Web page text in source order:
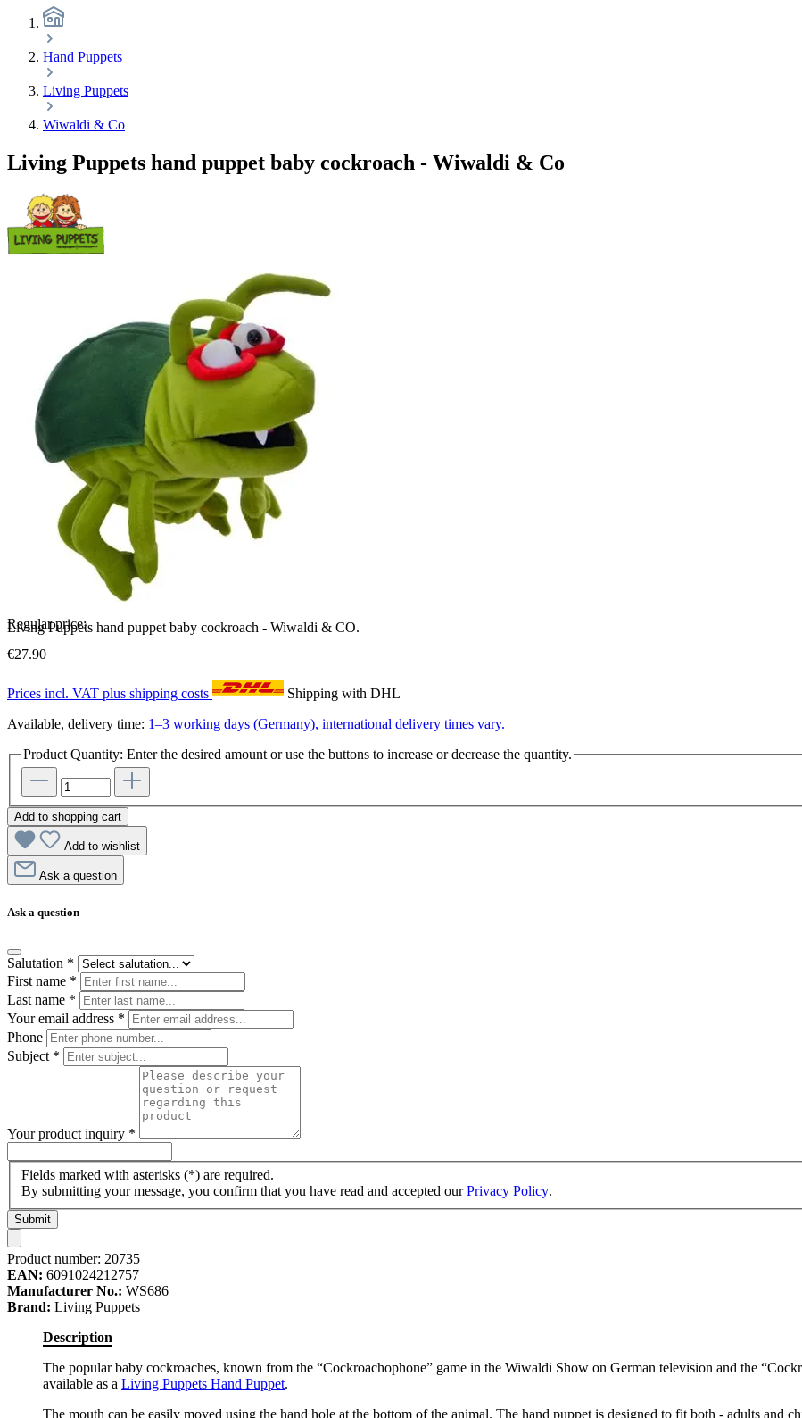
Hand Puppets
Living Puppets
Wiwaldi & Co
Living Puppets hand puppet baby cockroach - Wiwaldi & Co
Living Puppets hand puppet baby cockroach - Wiwaldi & CO.
Regular price:
€27.90
Prices incl. VAT plus shipping costs
Shipping with DHL
Available, delivery time: 1–3 working days (Germany), international delivery times vary.
Product Quantity: Enter the desired amount or use the buttons to increase or decrease the quantity.
Add to shopping cart
Add to wishlist
Ask a question
Ask a question
Salutation *
First name *
Last name *
Your email address *
Phone
Subject *
Your product inquiry *
Fields marked with asterisks (*) are required.
By submitting your message, you confirm that you have read and accepted ourPrivacy Policy.
Submit
Product number: 20735
EAN: 6091024212757
Manufacturer No.: WS686
Brand: Living Puppets
Description
The popular baby cockroaches, known from the “Cockroachophone” game in the Wiwaldi Show on German television and the
available as a Living Puppets Hand Puppet.
The mouth can be easily moved using the hand hole at the bottom of the animal. The hand puppet is designed to fit both - adults and